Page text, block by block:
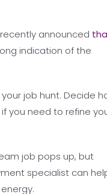
announced
indication of the
job hunt. Decide
you need to refine
job pops up, but
specialist can